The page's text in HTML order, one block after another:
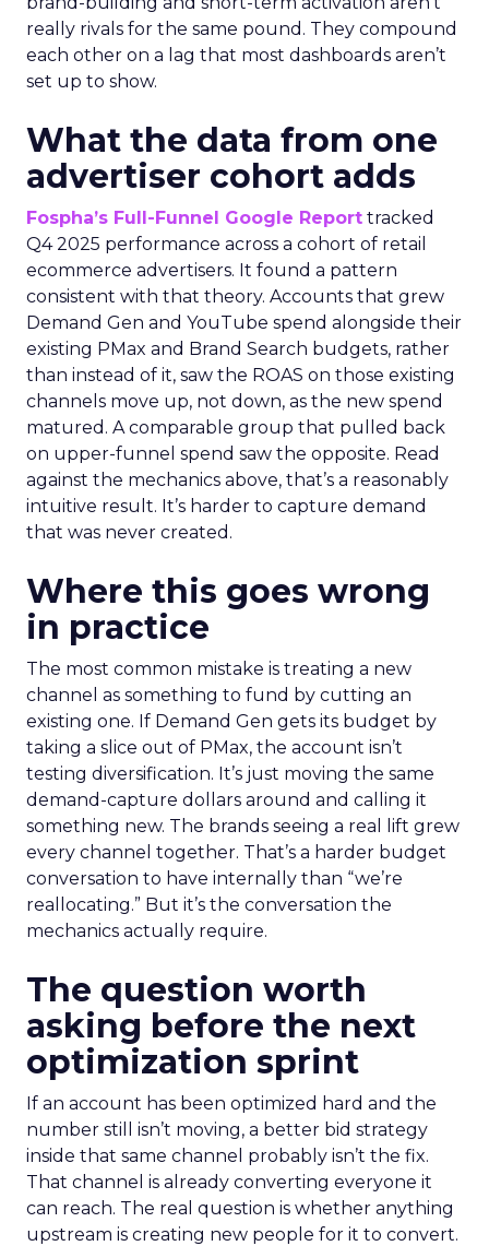
really rivals for the same pound. They compound
each other on a lag that most dashboards aren’t
set up to show.
What the data from one
advertiser cohort adds
Fospha’s Full-Funnel Google Report tracked
Q4 2025 performance across a cohort of retail
ecommerce advertisers. It found a pattern
consistent with that theory. Accounts that grew
Demand Gen and YouTube spend alongside their
existing PMax and Brand Search budgets, rather
than instead of it, saw the ROAS on those existing
channels move up, not down, as the new spend
matured. A comparable group that pulled back
on upper-funnel spend saw the opposite. Read
against the mechanics above, that’s a reasonably
intuitive result. It’s harder to capture demand
that was never created.
Where this goes wrong
in practice
The most common mistake is treating a new
channel as something to fund by cutting an
existing one. If Demand Gen gets its budget by
taking a slice out of PMax, the account isn’t
testing diversification. It’s just moving the same
demand-capture dollars around and calling it
something new. The brands seeing a real lift grew
every channel together. That’s a harder budget
conversation to have internally than “we’re
reallocating.” But it’s the conversation the
mechanics actually require.
The question worth
asking before the next
optimization sprint
If an account has been optimized hard and the
number still isn’t moving, a better bid strategy
inside that same channel probably isn’t the fix.
That channel is already converting everyone it
can reach. The real question is whether anything
upstream is creating new people for it to convert.